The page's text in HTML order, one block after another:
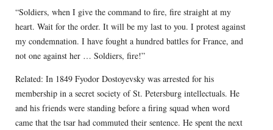
“Soldiers, when I give the command to fire, fire straight at my
heart. Wait for the order. It will be my last to you. I protest against
my condemnation. I have fought a hundred battles for France, and
not one against her … Soldiers, fire!”
Related: In 1849 Fyodor Dostoyevsky was arrested for his
membership in a secret society of St. Petersburg intellectuals. He
and his friends were standing before a firing squad when word
came that the tsar had commuted their sentence. He spent the next